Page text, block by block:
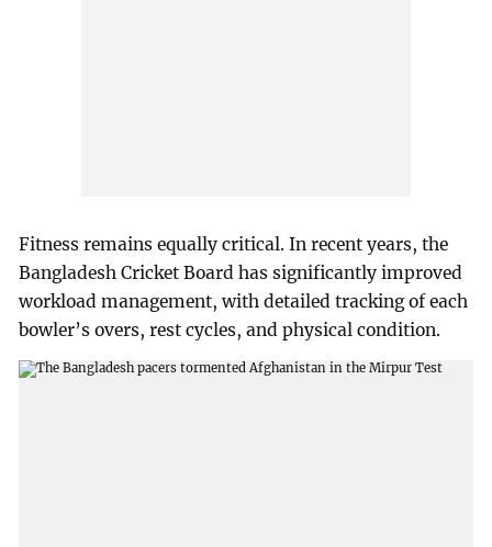
Fitness remains equally critical. In recent years, the
Bangladesh Cricket Board has significantly improved
workload management, with detailed tracking of each
bowler’s overs, rest cycles, and physical condition.